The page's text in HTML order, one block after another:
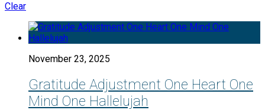
Clear
November 23, 2025
Gratitude Adjustment One Heart One
Mind One Hallelujah